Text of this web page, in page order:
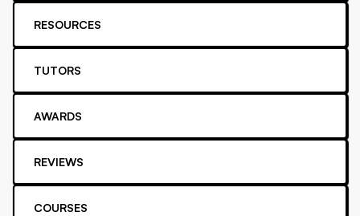
RESOURCES
TUTORS
AWARDS
REVIEWS
COURSES